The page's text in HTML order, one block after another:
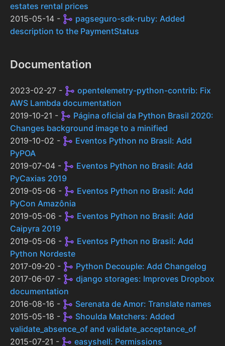
estates rental prices
2015-05-14 -
pagseguro-sdk-ruby: Added
description to the PaymentStatus
Documentation
2023-02-27 -
opentelemetry-python-contrib: Fix
AWS Lambda documentation
2019-10-21 -
Página oficial da Python Brasil 2020:
Changes background image to a minified
2019-10-02 -
Eventos Python no Brasil: Add
PyPOA
2019-07-04 -
Eventos Python no Brasil: Add
PyCaxias 2019
2019-05-06 -
Eventos Python no Brasil: Add
PyCon Amazônia
2019-05-06 -
Eventos Python no Brasil: Add
Caipyra 2019
2019-05-06 -
Eventos Python no Brasil: Add
Python Nordeste
2017-09-20 -
Python Decouple: Add Changelog
2017-06-07 -
django storages: Improves Dropbox
documentation
2016-08-16 -
Serenata de Amor: Translate names
2015-05-18 -
Shoulda Matchers: Added
validate_absence_of and validate_acceptance_of
2015-07-21 -
easyshell: Permissions